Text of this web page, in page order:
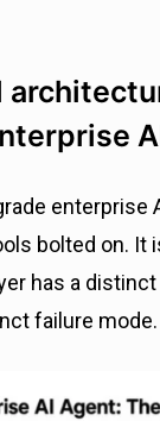
enterprise
bolted on. It
has a
failure mode.